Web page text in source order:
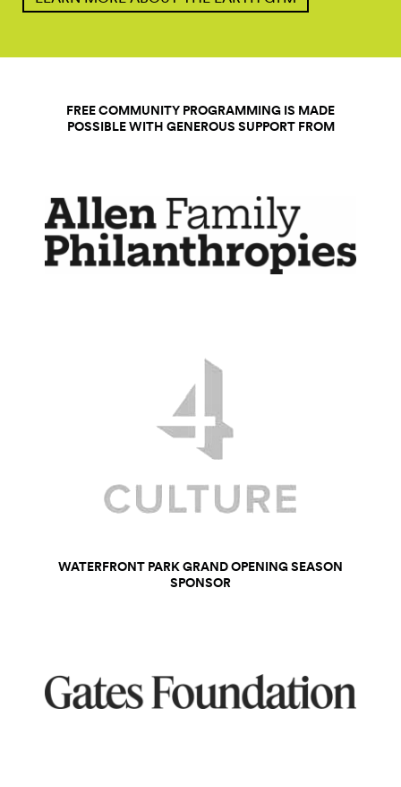
FREE COMMUNITY PROGRAMMING IS MADE
POSSIBLE WITH GENEROUS SUPPORT FROM
WATERFRONT PARK GRAND OPENING SEASON
SPONSOR